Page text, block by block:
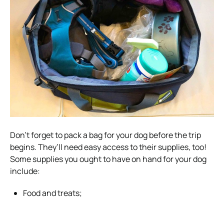
Don’t forget to pack a bag for your dog before the trip
begins. They’ll need easy access to their supplies, too!
Some supplies you ought to have on hand for your dog
include:
Food and treats;